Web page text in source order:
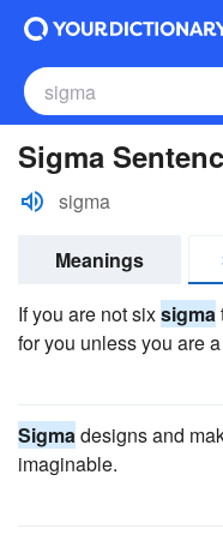
Sigma
sigma
Meanings
If you are not sixsigma
for you unless you are
Sigmadesigns and
imaginable.